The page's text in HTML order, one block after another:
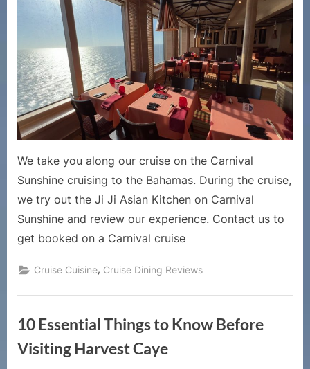
Dining
Reviews
–
Review
of
Carnival
Cruise
Line’s
Ji
Kitchen
Carnival
We take you along our cruise on the Carnival
Sunshine cruising to the Bahamas. During the cruise,
we try out the Ji Ji Asian Kitchen on Carnival
Sunshine and review our experience. Contact us to
get booked on a Carnival cruise
Cruise Cuisine, Cruise Dining Reviews
10 Essential Things to Know Before
Visiting Harvest Caye